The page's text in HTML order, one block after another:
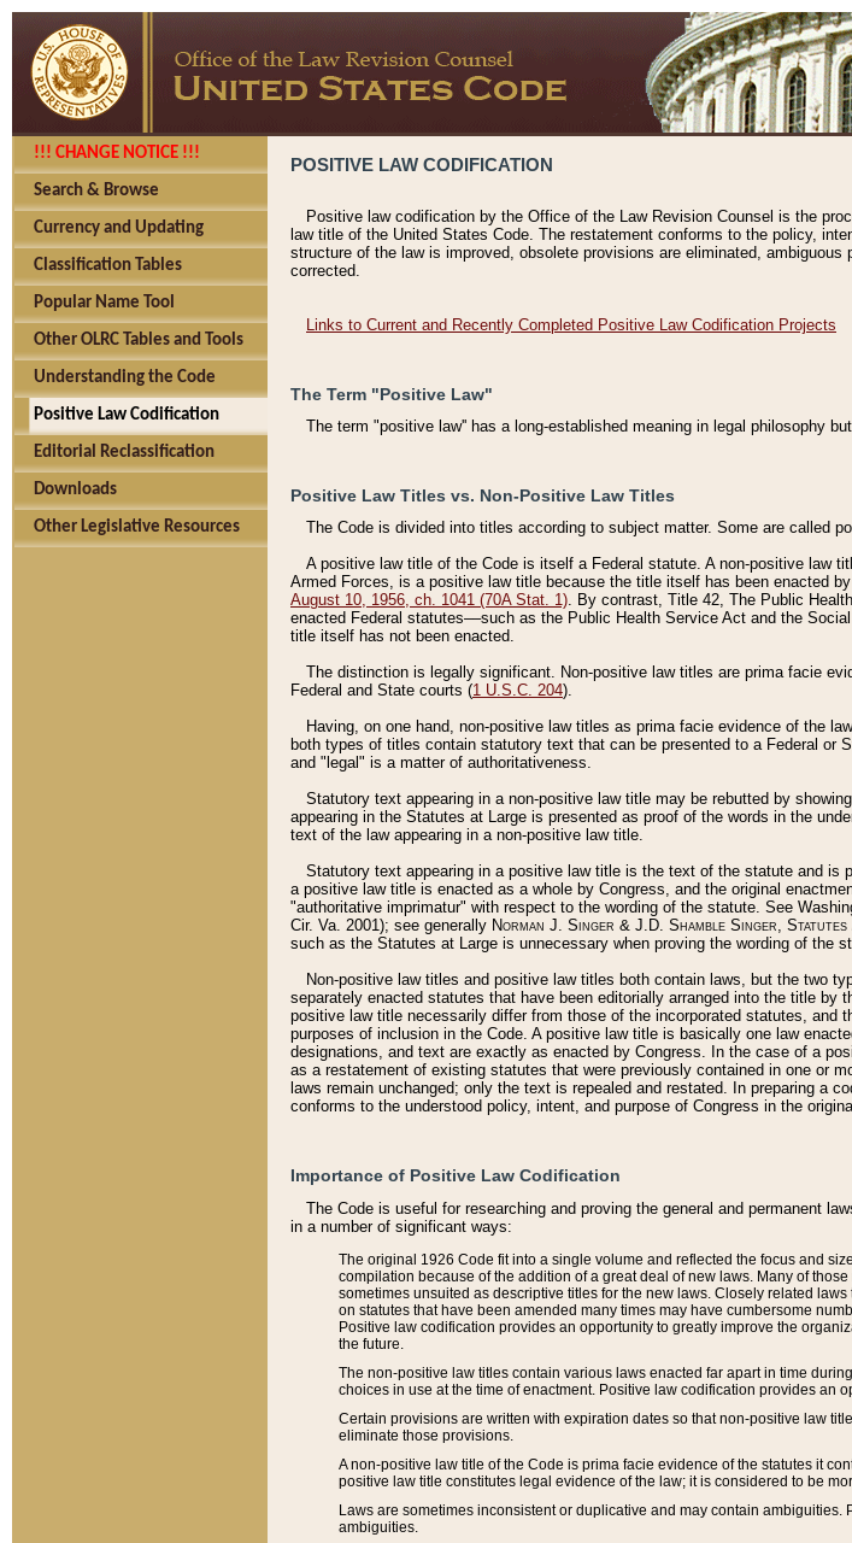
!!! CHANGE NOTICE !!!
Search & Browse
Currency and Updating
Classification Tables
Popular Name Tool
Other OLRC Tables and Tools
Understanding the Code
Positive Law Codification
Editorial Reclassification
Downloads
Other Legislative Resources
POSITIVE LAW CODIFICATION
Positive law codification by the Office of the Law Revision Counsel is the
law title of the United States Code. The restatement conforms to the policy,
structure of the law is improved, obsolete provisions are eliminated,
corrected.
Links to Current and Recently Completed Positive Law Codification Projects
The Term "Positive Law"
The term "positive law'' has a long-established meaning in legal philosophy
Positive Law Titles vs. Non-Positive Law Titles
The Code is divided into titles according to subject matter. Some are called
A positive law title of the Code is itself a Federal statute. A non-positive law
Armed Forces, is a positive law title because the title itself has been enacted
August 10, 1956, ch. 1041 (70A Stat. 1). By contrast, Title 42, The Public
enacted Federal statutes––such as the Public Health Service Act and the
title itself has not been enacted.
The distinction is legally significant. Non-positive law titles are prima facie
Federal and State courts (1 U.S.C. 204).
Having, on one hand, non-positive law titles as prima facie evidence of the
both types of titles contain statutory text that can be presented to a Federal or
and "legal" is a matter of authoritativeness.
Statutory text appearing in a non-positive law title may be rebutted by
appearing in the Statutes at Large is presented as proof of the words in the
text of the law appearing in a non-positive law title.
Statutory text appearing in a positive law title is the text of the statute and
a positive law title is enacted as a whole by Congress, and the original
"authoritative imprimatur" with respect to the wording of the statute. See
Cir. Va. 2001); see generally Norman J. Singer & J.D. Shamble Singer,
such as the Statutes at Large is unnecessary when proving the wording of the
Non-positive law titles and positive law titles both contain laws, but the two
separately enacted statutes that have been editorially arranged into the title
positive law title necessarily differ from those of the incorporated statutes, and
purposes of inclusion in the Code. A positive law title is basically one law
designations, and text are exactly as enacted by Congress. In the case of a
as a restatement of existing statutes that were previously contained in one or
laws remain unchanged; only the text is repealed and restated. In preparing a
conforms to the understood policy, intent, and purpose of Congress in the
Importance of Positive Law Codification
The Code is useful for researching and proving the general and permanent
in a number of significant ways:
The original 1926 Code fit into a single volume and reflected the focus and
compilation because of the addition of a great deal of new laws. Many of
sometimes unsuited as descriptive titles for the new laws. Closely related
on statutes that have been amended many times may have cumbersome
Positive law codification provides an opportunity to greatly improve the
the future.
The non-positive law titles contain various laws enacted far apart in time
choices in use at the time of enactment. Positive law codification provides an
Certain provisions are written with expiration dates so that non-positive law
eliminate those provisions.
A non-positive law title of the Code is prima facie evidence of the statutes it
positive law title constitutes legal evidence of the law; it is considered to be
Laws are sometimes inconsistent or duplicative and may contain
ambiguities.